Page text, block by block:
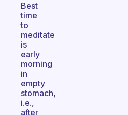
Best
time
to
meditate
is
early
morning
in
empty
stomach,
i.e.,
after